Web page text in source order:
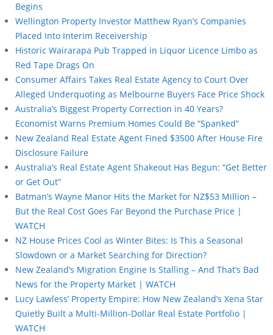
Begins
Wellington Property Investor Matthew Ryan’s Companies
Placed Into Interim Receivership
Historic Wairarapa Pub Trapped in Liquor Licence Limbo as
Red Tape Drags On
Consumer Affairs Takes Real Estate Agency to Court Over
Alleged Underquoting as Melbourne Buyers Face Price Shock
Australia’s Biggest Property Correction in 40 Years?
Economist Warns Premium Homes Could Be “Spanked”
New Zealand Real Estate Agent Fined $3500 After House Fire
Disclosure Failure
Australia’s Real Estate Agent Shakeout Has Begun: “Get Better
or Get Out”
Batman’s Wayne Manor Hits the Market for NZ$53 Million –
But the Real Cost Goes Far Beyond the Purchase Price |
WATCH
NZ House Prices Cool as Winter Bites: Is This a Seasonal
Slowdown or a Market Searching for Direction?
New Zealand’s Migration Engine Is Stalling – And That’s Bad
News for the Property Market | WATCH
Lucy Lawless’ Property Empire: How New Zealand’s Xena Star
Quietly Built a Multi-Million-Dollar Real Estate Portfolio |
WATCH